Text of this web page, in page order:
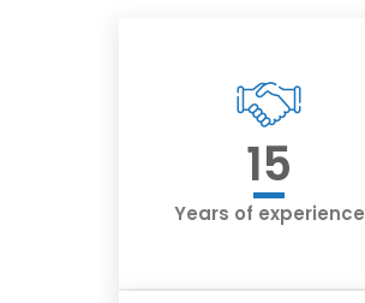
15
Years of experience